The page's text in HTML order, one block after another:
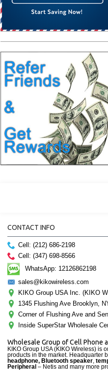
CONTACT INFO
Cell: (212) 686-2198
Cell: (347) 698-8566
WhatsApp: 12126862198
sales@kikowireless.com
KIKO Group USA Inc. (KIKO
1345 Flushing Ave Brooklyn,
Corner of Flushing Ave and
Inside SuperStar Wholesale
Wholesale Group of Cell Phone
KIKO Group USA (KIKO Wireless)
products in the market. Headquarter
headphone, Bluetooth speaker,
Peripheral – Netis and many more